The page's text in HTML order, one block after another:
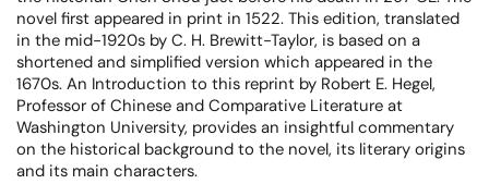
novel first appeared in print in 1522. This edition, translated
in the mid-1920s by C. H. Brewitt-Taylor, is based on a
shortened and simplified version which appeared in the
1670s. An Introduction to this reprint by Robert E. Hegel,
Professor of Chinese and Comparative Literature at
Washington University, provides an insightful commentary
on the historical background to the novel, its literary origins
and its main characters.